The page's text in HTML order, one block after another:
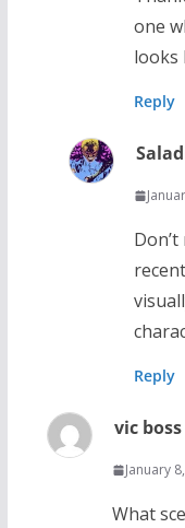
one
looks
Reply
Reply
vic boss
January
What